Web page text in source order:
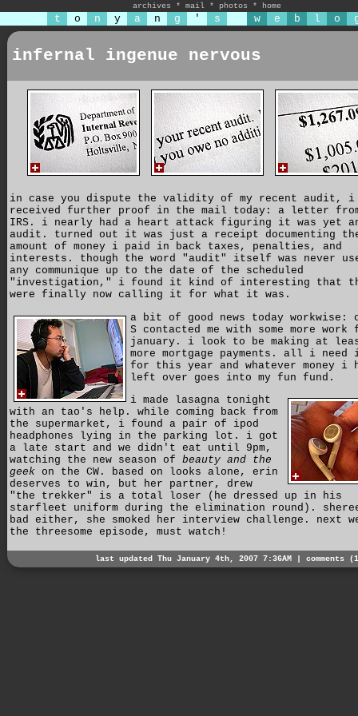
archives * mail * photos * home
t o n y a n g ' s w e b l o
infernal ingenue nervous
in case you dispute the validity of my recent audit, i
received further proof in the mail today: a letter
IRS. i nearly had a heart attack figuring it was yet
audit. turned out it was just a receipt documenting
amount of money i paid in back taxes, penalties, and
interests. though the word "audit" itself was never
any communique up to the date of the scheduled
"investigation," i found it kind of interesting that
were finally now calling it for what it was.
a bit of good news today workwise:
S contacted me with some more work
january. i look to be making at
more mortgage payments. all i need
for this year and whatever money i
left over goes into my fun fund.
i made lasagna tonight
with an tao's help. while coming back from
the supermarket, i found a pair of ipod
headphones lying in the parking lot. i got
a late start and we didn't eat until 9pm,
watching the new season of beauty and the
geek on the CW. based on looks alone, erin
deserves to win, but her partner, drew
"the trekker" is a total loser (he dressed up in his
starfleet uniform during the elimination round).
bad either, she smoked her interview challenge. next
the threesome episode, must watch!
last updated Thu January 4th, 2007 7:36AM | comments